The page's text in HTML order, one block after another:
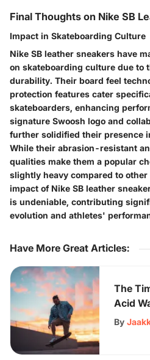
Final Thoughts on Nike SB
Impact in Skateboarding Culture
Nike SB leather sneakers have
on skateboarding culture due to
durability. Their board feel
protection features cater
skateboarders, enhancing
signature Swoosh logo and
further solidified their presence
While their abrasion-resistant
qualities make them a popular
slightly heavy compared to
impact of Nike SB leather
is undeniable, contributing
evolution and athletes'
Have More Great Articles:
The
Acid
By